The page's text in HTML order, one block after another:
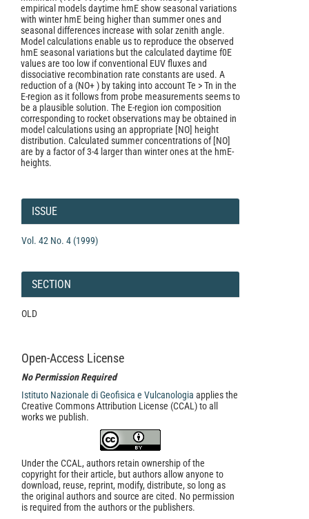
empirical models daytime hmE show seasonal variations
with winter hmE being higher than summer ones and
seasonal differences increase with solar zenith angle.
Model calculations enable us to reproduce the observed
hmE seasonal variations but the calculated daytime f0E
values are too low if conventional EUV fluxes and
dissociative recombination rate constants are used. A
reduction of a (NO+ ) by taking into account Te > Tn in the
E-region as it follows from probe measurements seems to
be a plausible solution. The E-region ion composition
corresponding to rocket observations may be obtained in
model calculations using an appropriate [NO] height
distribution. Calculated summer concentrations of [NO]
are by a factor of 3-4 larger than winter ones at the hmE-
heights.
Article
Details
ISSUE
Vol. 42 No. 4 (1999)
SECTION
OLD
Open-Access License
No Permission Required
Istituto Nazionale di Geofisica e Vulcanologia applies the
Creative Commons Attribution License (CCAL) to all
works we publish.
Under the CCAL, authors retain ownership of the
copyright for their article, but authors allow anyone to
download, reuse, reprint, modify, distribute, so long as
the original authors and source are cited. No permission
is required from the authors or the publishers.